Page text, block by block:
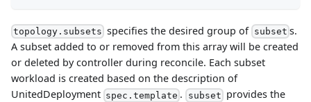
topology.subsets specifies the desired group of subset s.
A subset added to or removed from this array will be created
or deleted by controller during reconcile. Each subset
workload is created based on the description of
UnitedDeployment spec.template . subset provides the